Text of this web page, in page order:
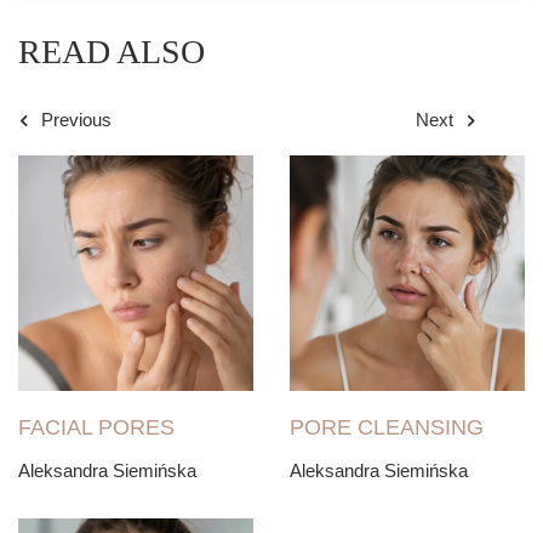
READ ALSO
Previous Next
FACIAL PORES
Aleksandra Siemińska
PORE CLEANSING
Aleksandra Siemińska